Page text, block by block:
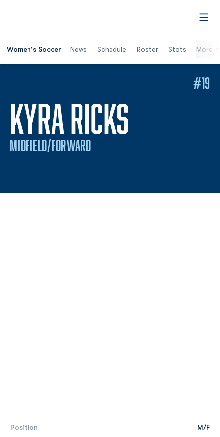
Women's Soccer News Schedule Roster Stats More
KYRA RICKS
MIDFIELD/FORWARD
#19
Position M/F